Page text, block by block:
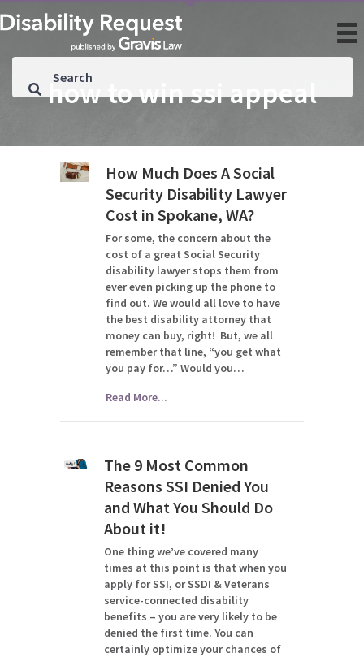
how to win ssi appeal
How Much Does A Social
Security Disability Lawyer
Cost in Spokane, WA?
For some, the concern about the
cost of a great Social Security
disability lawyer stops them from
ever even picking up the phone to
find out. We would all love to have
the best disability attorney that
money can buy, right! But, we all
remember that line, “you get what
you pay for…” Would you…
Read More...
The 9 Most Common
Reasons SSI Denied You
and What You Should Do
About it!
One thing we’ve covered many
times at this point is that when you
apply for SSI, or SSDI & Veterans
service-connected disability
benefits – you are very likely to be
denied the first time. You can
certainly optimize your chances of